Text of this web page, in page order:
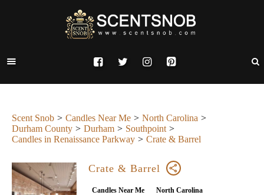
Scent Snob Candles Near Me
North Carolina
Durham County
Durham
Southpoint
Candles in Renaissance Parkway
Crate & Barrel
Crate & Barrel
Candles Near Me North Carolina